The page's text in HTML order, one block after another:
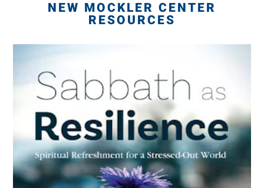
NEW MOCKLER CENTER
RESOURCES